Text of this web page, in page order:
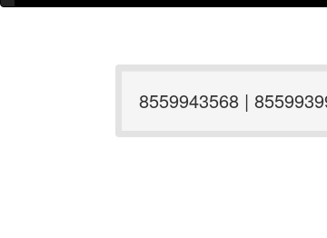
8559943568 |